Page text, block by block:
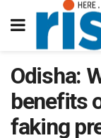
Odisha:
benefits
faking